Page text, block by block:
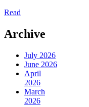
Read
Archive
July 2026
June 2026
April
2026
March
2026